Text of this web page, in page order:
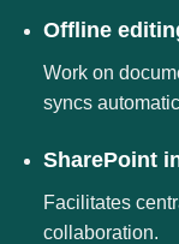
Offline
Work on
syncs
SharePoint
Facilitates
collaboration.